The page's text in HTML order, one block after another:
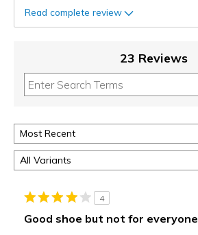
Read complete review
23 Reviews
4
Good shoe but not for everyone